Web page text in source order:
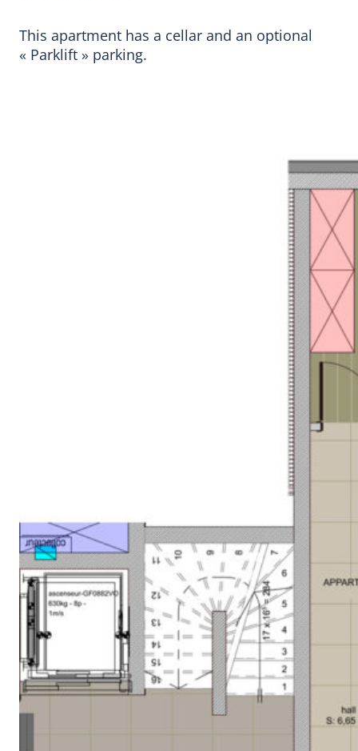
This apartment has a cellar and an optional
« Parklift » parking.